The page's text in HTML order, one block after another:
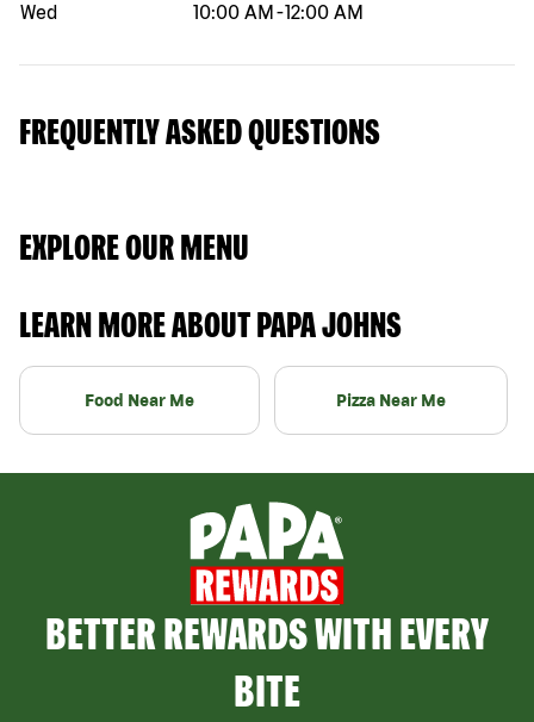
Wed
10:00 AM -12:00 AM
FREQUENTLY ASKED QUESTIONS
EXPLORE OUR MENU
LEARN MORE ABOUT PAPA JOHNS
Food Near Me Pizza Near Me
BETTER REWARDS WITH EVERY
BITE